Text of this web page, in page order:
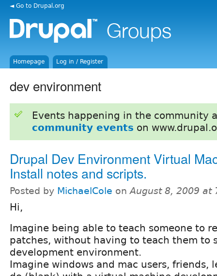
◄ Go to Drupal.org
Homepage Log in / Register
dev environment
Events happening in the community
community events on
Drupal Dev Environment Virtual
Install notes and scripts.
Posted by MichaelCole onAugust 8, 2009 at
Hi,
Imagine being able to teach someone to
patches, without having to teach them to
development environment.
Imagine windows and mac users, friends,